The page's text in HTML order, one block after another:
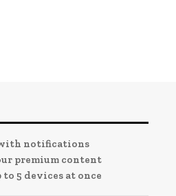
notifications
premium content
5 devices at once